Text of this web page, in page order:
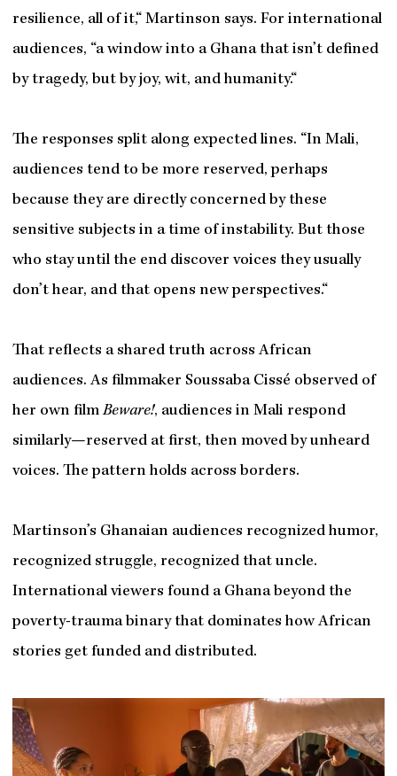
resilience, all of it,“ Martinson says. For international
audiences, “a window into a Ghana that isn’t defined
by tragedy, but by joy, wit, and humanity.“
The responses split along expected lines. “In Mali,
audiences tend to be more reserved, perhaps
because they are directly concerned by these
sensitive subjects in a time of instability. But those
who stay until the end discover voices they usually
don’t hear, and that opens new perspectives.“
That reflects a shared truth across African
audiences. As filmmaker Soussaba Cissé observed of
her own filmBeware!, audiences in Mali respond
similarly—reserved at first, then moved by unheard
voices. The pattern holds across borders.
Martinson’s Ghanaian audiences recognized humor,
recognized struggle, recognized that uncle.
International viewers found a Ghana beyond the
poverty-trauma binary that dominates how African
stories get funded and distributed.